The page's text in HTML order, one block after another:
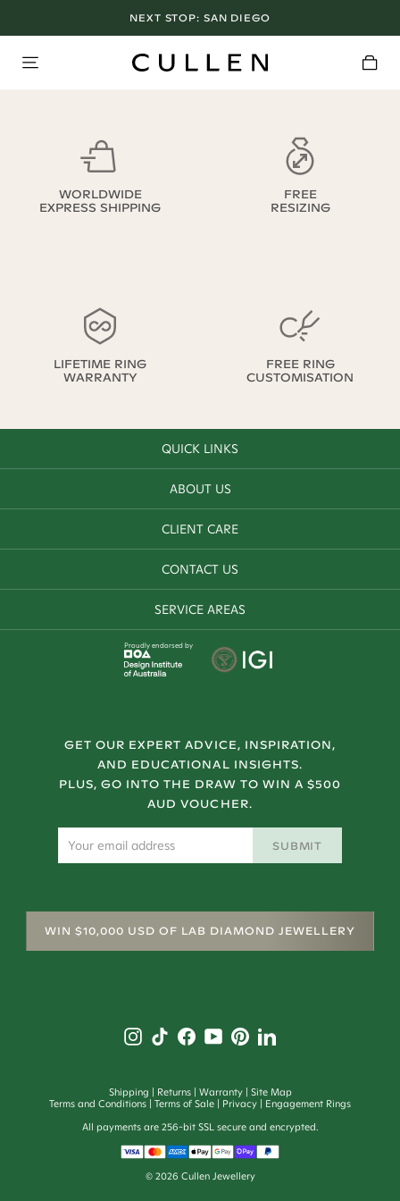
NEXT STOP: SAN DIEGO
WORLDWIDE
EXPRESS SHIPPING
FREE
RESIZING
LIFETIME RING
WARRANTY
FREE RING
CUSTOMISATION
QUICK LINKS
ABOUT US
CLIENT CARE
CONTACT US
SERVICE AREAS
Proudly endorsed by
GET OUR EXPERT ADVICE, INSPIRATION,
AND EDUCATIONAL INSIGHTS.
PLUS, GO INTO THE DRAW TO WIN A $500
AUD VOUCHER.
SUBMIT
WIN $10,000 USD OF LAB DIAMOND JEWELLERY
Shipping Returns Warranty
Site Map
Terms and Conditions
Terms of Sale Privacy
Engagement Rings
All payments are 256-bit SSL secure and encrypted.
© 2026 Cullen Jewellery